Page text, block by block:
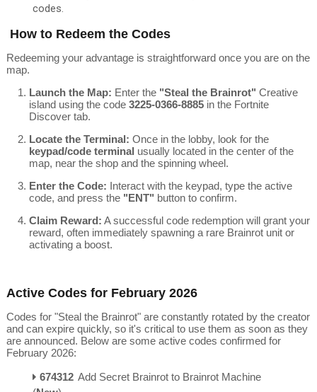
codes.
How to Redeem the Codes
Redeeming your advantage is straightforward once you are on the
map.
Launch the Map: Enter the "Steal the Brainrot" Creative
island using the code 3225-0366-8885in the Fortnite
Discover tab.
Locate the Terminal: Once in the lobby, look for the
keypad/code terminal usually located in the center of the
map, near the shop and the spinning wheel.
Enter the Code: Interact with the keypad, type the active
code, and press the "ENT" button to confirm.
Claim Reward: A successful code redemption will grant your
reward, often immediately spawning a rare Brainrot unit or
activating a boost.
Active Codes for February 2026
Codes for "Steal the Brainrot" are constantly rotated by the creator
and can expire quickly, so it's critical to use them as soon as they
are announced. Below are some active codes confirmed for
February 2026:
674312 Add Secret Brainrot to Brainrot Machine